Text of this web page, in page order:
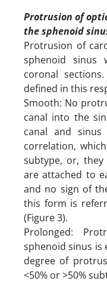
Protrusion of
the sphenoid
Protrusion of
sphenoid sinus
coronal
defined in this
Smooth: No
canal into the
canal and
correlation,
subtype, or,
are attached to
and no sign of
this form is
(Figure 3).
Prolonged:
sphenoid sinus is
degree of
<50% or >50%